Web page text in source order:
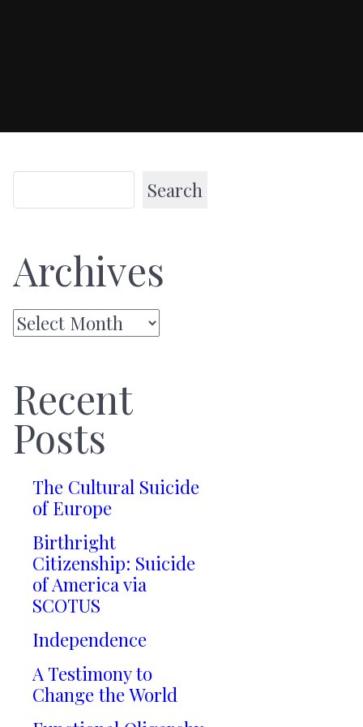
Search
Archives
Archives
Recent
Posts
The Cultural Suicide
of Europe
Birthright
Citizenship: Suicide
of America via
SCOTUS
Independence
A Testimony to
Change the World